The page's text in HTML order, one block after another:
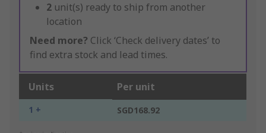
2 unit(s) ready to ship from another
location
Need more? Click ‘Check delivery dates’ to
find extra stock and lead times.
Units Per unit
1 + SGD168.92